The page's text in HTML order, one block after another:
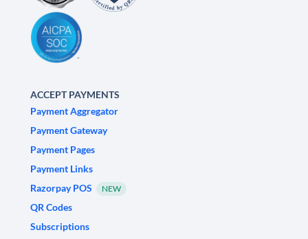
ACCEPT PAYMENTS
Payment Aggregator
Payment Gateway
Payment Pages
Payment Links
Razorpay POS
NEW
QR Codes
Subscriptions